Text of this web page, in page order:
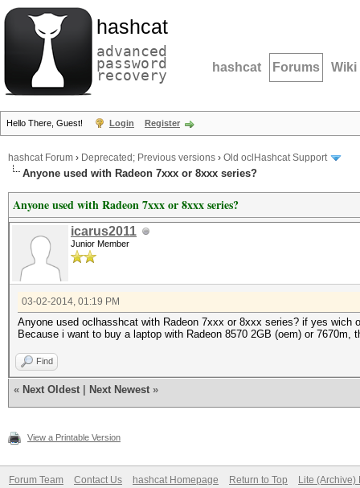
hashcat
advanced
password
recovery hashcat Forums Wiki
Hello There, Guest! Login Register
hashcat Forum › Deprecated; Previous versions › Old oclHashcat Support
Anyone used with Radeon 7xxx or 8xxx series?
Anyone used with Radeon 7xxx or 8xxx series?
icarus2011
Junior Member
03-02-2014, 01:19 PM
Anyone used oclhasshcat with Radeon 7xxx or 8xxx series? if yes wich
Because i want to buy a laptop with Radeon 8570 2GB (oem) or 7670m,
Find
« Next Oldest Next Newest »
View a Printable Version
Forum Team Contact Us hashcat Homepage Return to Top Lite (Archive)